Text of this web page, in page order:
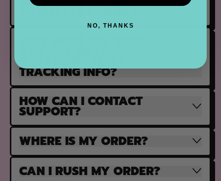
PARTIALLY FULFILLED?
TRACKING INFO?
HOW CAN I CONTACT
SUPPORT?
WHERE IS MY ORDER?
CAN I RUSH MY ORDER?
NO, THANKS